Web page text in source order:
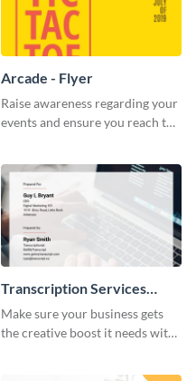
Arcade - Flyer
Raise awareness regarding your
events and ensure you reach the
Transcription Services
Proposal
Make sure your business gets
the creative boost it needs with